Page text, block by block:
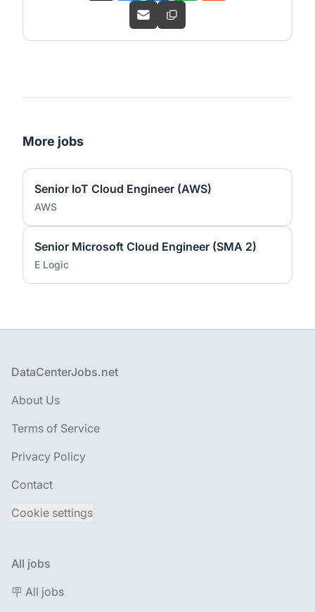
More jobs
Senior IoT Cloud Engineer (AWS)
AWS
Senior Microsoft Cloud Engineer (SMA 2)
E Logic
Footer
DataCenterJobs.net
About Us
Terms of Service
Privacy Policy
Contact
Cookie settings
All jobs
🪧 All jobs